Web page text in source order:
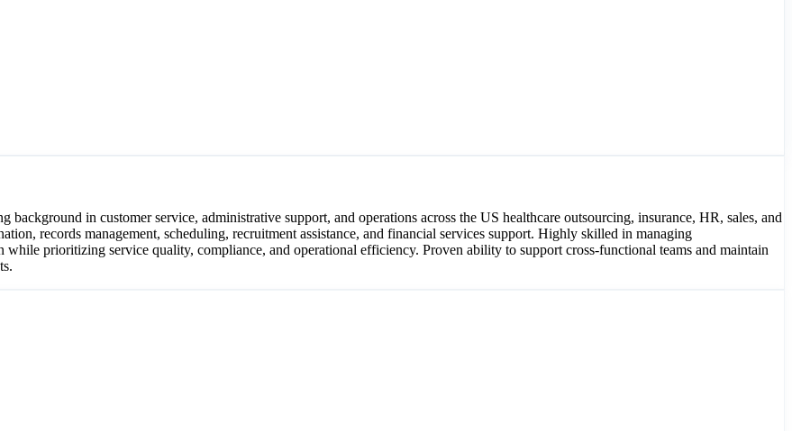
in customer service, administrative support, and operations across the US healthcare outsourcing, insurance, HR, sales, and
records management, scheduling, recruitment assistance, and financial services support. Highly skilled in managing
while prioritizing service quality, compliance, and operational efficiency. Proven ability to support cross-functional teams and maintain